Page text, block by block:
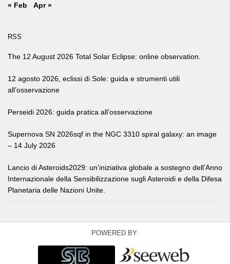
« Feb
Apr »
RSS
The 12 August 2026 Total Solar Eclipse: online observation.
12 agosto 2026, eclissi di Sole: guida e strumenti utili
all’osservazione
Perseidi 2026: guida pratica all’osservazione
Supernova SN 2026sqf in the NGC 3310 spiral galaxy: an image
– 14 July 2026
Lancio di Asteroids2029: un’iniziativa globale a sostegno dell’Anno
Internazionale della Sensibilizzazione sugli Asteroidi e della Difesa
Planetaria delle Nazioni Unite.
POWERED BY: